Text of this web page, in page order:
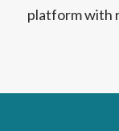
platform with